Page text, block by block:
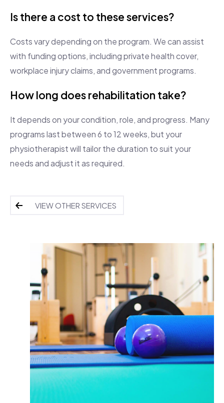
Is there a cost to these services?
Costs vary depending on the program. We can assist
with funding options, including private health cover,
workplace injury claims, and government programs.
How long does rehabilitation take?
It depends on your condition, role, and progress. Many
programs last between 6 to 12 weeks, but your
physiotherapist will tailor the duration to suit your
needs and adjust it as required.
VIEW OTHER SERVICES